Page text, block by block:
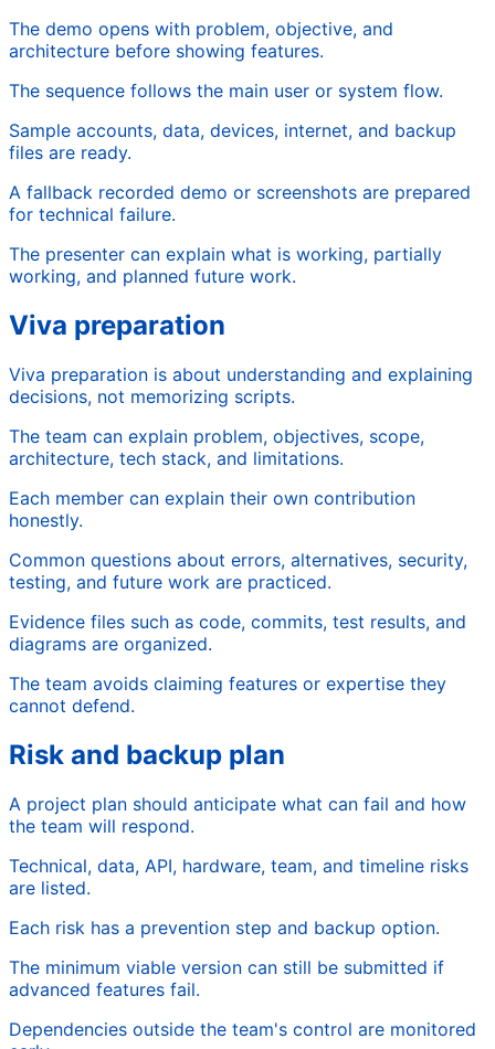
The demo opens with problem, objective, and
architecture before showing features.
The sequence follows the main user or system flow.
Sample accounts, data, devices, internet, and backup
files are ready.
A fallback recorded demo or screenshots are prepared
for technical failure.
The presenter can explain what is working, partially
working, and planned future work.
Viva preparation
Viva preparation is about understanding and explaining
decisions, not memorizing scripts.
The team can explain problem, objectives, scope,
architecture, tech stack, and limitations.
Each member can explain their own contribution
honestly.
Common questions about errors, alternatives, security,
testing, and future work are practiced.
Evidence files such as code, commits, test results, and
diagrams are organized.
The team avoids claiming features or expertise they
cannot defend.
Risk and backup plan
A project plan should anticipate what can fail and how
the team will respond.
Technical, data, API, hardware, team, and timeline risks
are listed.
Each risk has a prevention step and backup option.
The minimum viable version can still be submitted if
advanced features fail.
Dependencies outside the team's control are monitored